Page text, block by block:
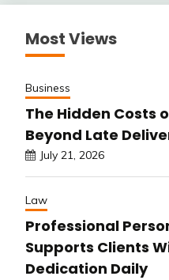
Most Views
Business
The Hidden Costs
Beyond Late
July 21, 2026
Law
Professional
Supports Clients
Dedication Daily